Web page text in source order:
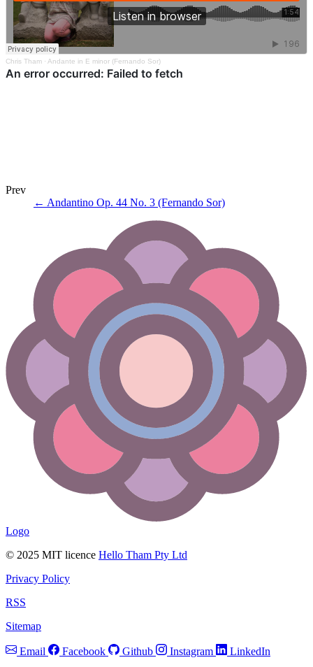
Chris Tham · Andante in E minor (Fernando Sor)
Prev
← Andantino Op. 44 No. 3 (Fernando Sor)
Logo
© 2025 MIT licence Hello Tham Pty Ltd
Privacy Policy
RSS
Sitemap
Email Facebook Github Instagram LinkedIn